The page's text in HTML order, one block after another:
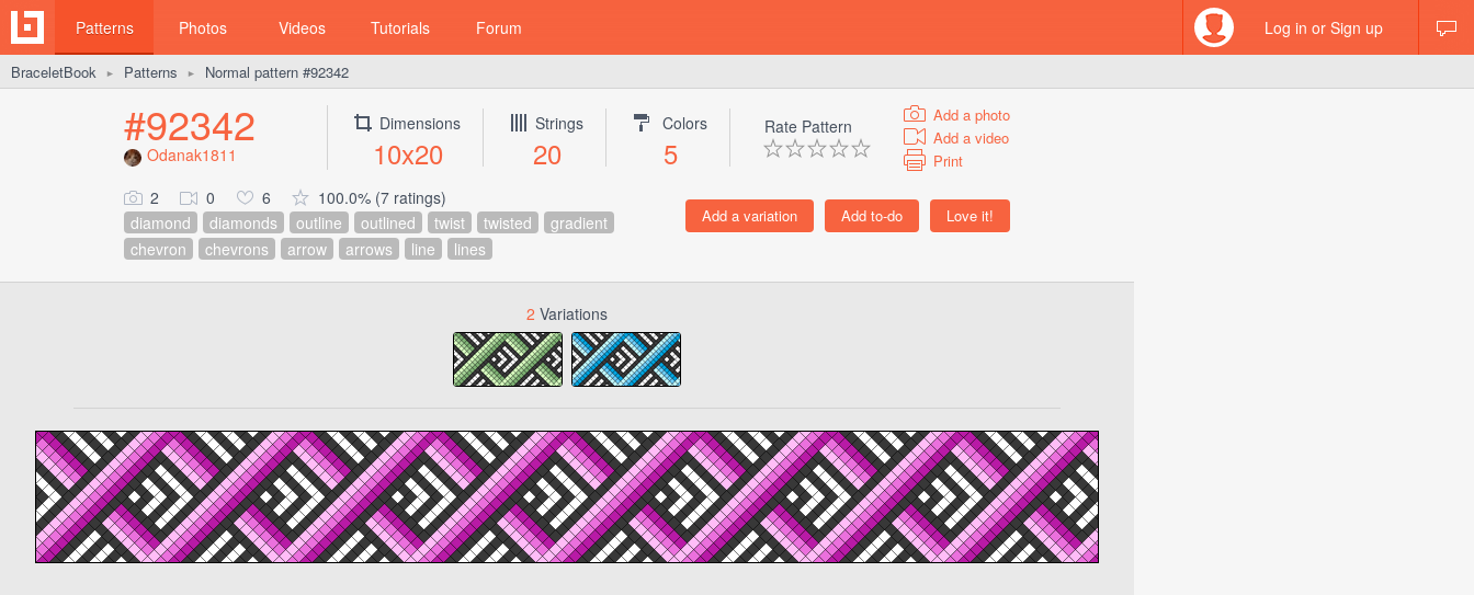
Patterns Photos Videos Tutorials Forum Log in or Sign up
BraceletBook ► Patterns ► Normal pattern #92342
#92342
Odanak1811
Dimensions
10x20
Strings
20
Colors
5
Rate Pattern
Add a photo
Add a video
Print
2 0 6
100.0% (7 ratings)
diamond
diamonds outline outlined twist twisted
gradient
chevron
chevrons arrow arrows line lines
2 Variations